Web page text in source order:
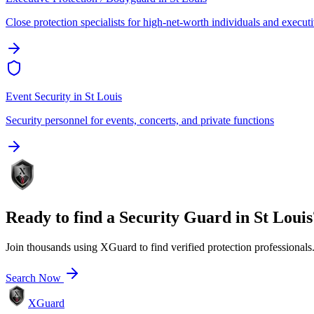
Close protection specialists for high-net-worth individuals and
Event Security in St Louis
Security personnel for events, concerts, and private functions
Ready to find a Security Guard in St Louis
Join thousands using XGuard to find verified protection professionals.
Search Now
XGuard